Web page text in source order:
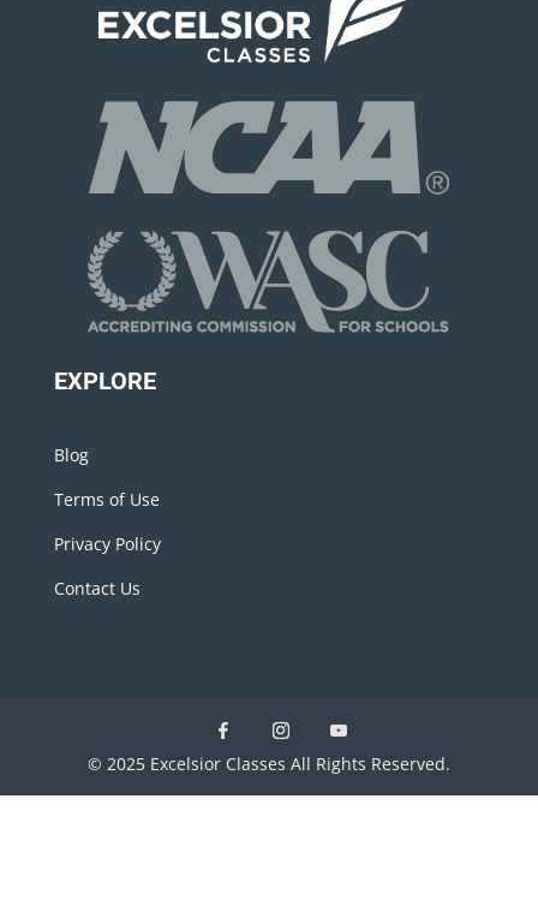
EXPLORE
Blog
Terms of Use
Privacy Policy
Contact Us
© 2025 Excelsior Classes All Rights Reserved.